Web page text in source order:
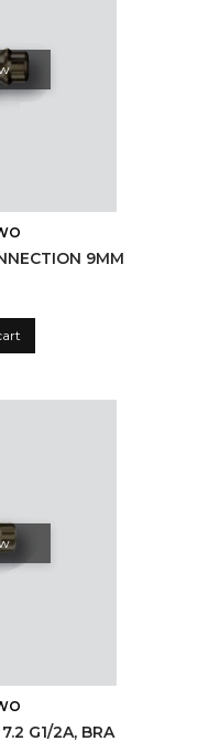
9MM
G1/2A, BRA